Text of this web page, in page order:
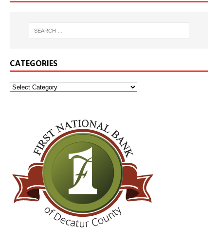
CATEGORIES